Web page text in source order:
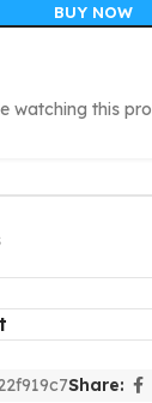
BUY NOW
watching this
Share: